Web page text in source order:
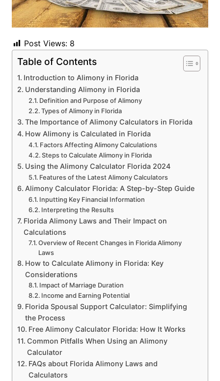
Post Views: 8
Table of Contents
Introduction to Alimony in Florida
Understanding Alimony in Florida
Definition and Purpose of Alimony
Types of Alimony in Florida
The Importance of Alimony Calculators in Florida
How Alimony is Calculated in Florida
Factors Affecting Alimony Calculations
Steps to Calculate Alimony in Florida
Using the Alimony Calculator Florida 2024
Features of the Latest Alimony Calculators
Alimony Calculator Florida: A Step-by-Step Guide
Inputting Key Financial Information
Interpreting the Results
Florida Alimony Laws and Their Impact on
Calculations
Overview of Recent Changes in Florida Alimony
Laws
How to Calculate Alimony in Florida: Key
Considerations
Impact of Marriage Duration
Income and Earning Potential
Florida Spousal Support Calculator: Simplifying
the Process
Free Alimony Calculator Florida: How It Works
Common Pitfalls When Using an Alimony
Calculator
FAQs about Florida Alimony Laws and
Calculators